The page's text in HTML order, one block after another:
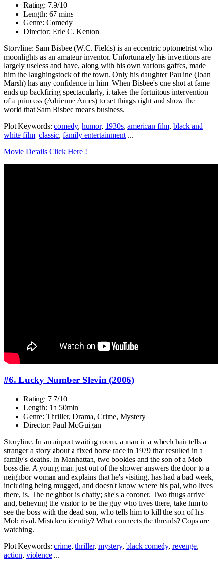
Rating: 7.9/10
Length: 67 mins
Genre: Comedy
Director: Erle C. Kenton
Storyline: Sam Bisbee (W.C. Fields) is an eccentric optometrist who
moonlights as an amateur inventor. Unfortunately his inventions are
largely useless and have, along with his own various gaffes, made
him the laughingstock of the town. Only his daughter Pauline (Joan
Marsh) has any confidence in him. When Bisbee's one shot at fame
ends up backfiring spectacularly, it takes the fortuitous intervention
of a princess (Adrienne Ames) to set things right and show the
world that Sam Bisbee means business.
Plot Keywords: comedy, humor, 1930s, american film, black and
white film, classic, family entertainment ...
Movie Details Click Here !
#6. Lucky Number Slevin (2006)
Rating: 7.7/10
Length: 1h 50min
Genre: Thriller, Drama, Crime, Mystery
Director: Paul McGuigan
Storyline: In an airport waiting room, a man in a wheelchair tells a
stranger a story about a fixed horse race in 1979 that resulted in a
family's deaths. In Manhattan, two bookies and the son of a Mob
boss die. A young man just out of the shower answers the door to a
neighbor woman and explains that he's visiting, has had a bad week,
including being mugged, and doesn't know where his pal, who lives
there, is. The neighbor is chatty; she's a coroner. Two thugs arrive
and, believing the visitor to be the guy who lives there, take him to
see the boss with the dead son, who tells him to kill the son of his
Mob rival. Mistaken identity? What connects the threads? Cops are
watching.
Plot Keywords: crime, thriller, mystery, black comedy, revenge,
action, violence ...